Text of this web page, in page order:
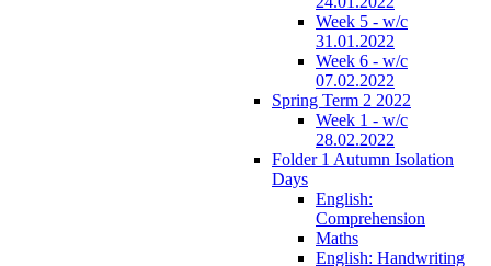
Week 5 - w/c
31.01.2022
Week 6 - w/c
07.02.2022
Spring Term 2 2022
Week 1 - w/c
28.02.2022
Folder 1 Autumn Isolation
Days
English:
Comprehension
Maths
English: Handwriting